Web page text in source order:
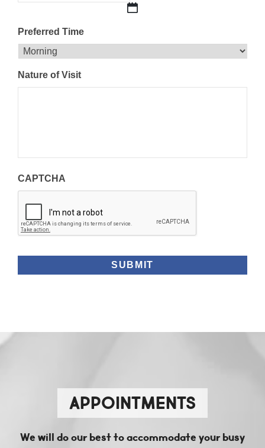
MM
slash
DD
slash
YYYY
Preferred Time
Nature of Visit
CAPTCHA
APPOINTMENTS
We will do our best to accommodate your busy